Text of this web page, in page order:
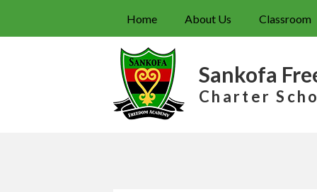
Sankofa
Charter
Home About Us Classroom